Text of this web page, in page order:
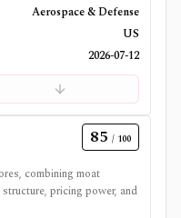
Aerospace & Defense
US
2026-07-12
85 / 100
combining moat
pricing power, and